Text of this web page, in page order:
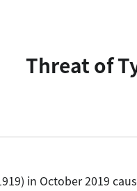
Threat of
in October 2019